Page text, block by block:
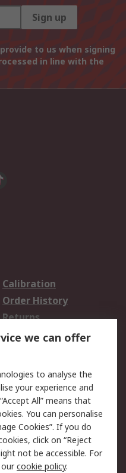
Sign up
to us when signing
in line with the
Calibration
Order History
Returns
Email Security
Website Terms
we can offer
to analyse the
your experience and
All” means that
You can personalise
Cookies”. If you do
click on “Reject
not be accessible. For
cookie policy.